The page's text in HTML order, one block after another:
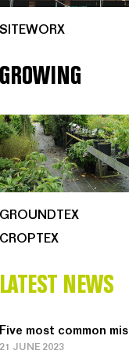
SITEWORX
GROWING
GROUNDTEX
CROPTEX
LATEST NEWS
Five most common
21 JUNE 2023